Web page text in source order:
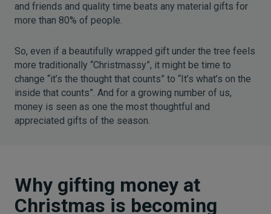
and friends and quality time beats any material gifts for
more than 80% of people.
So, even if a beautifully wrapped gift under the tree feels
more traditionally “Christmassy”, it might be time to
change “it’s the thought that counts” to “It’s what’s on the
inside that counts”. And for a growing number of us,
money is seen as one the most thoughtful and
appreciated gifts of the season.
Why gifting money at
Christmas is becoming